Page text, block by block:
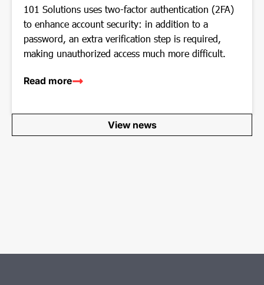
101 Solutions uses two-factor authentication (2FA)
to enhance account security: in addition to a
password, an extra verification step is required,
making unauthorized access much more difficult.
Read more
View news